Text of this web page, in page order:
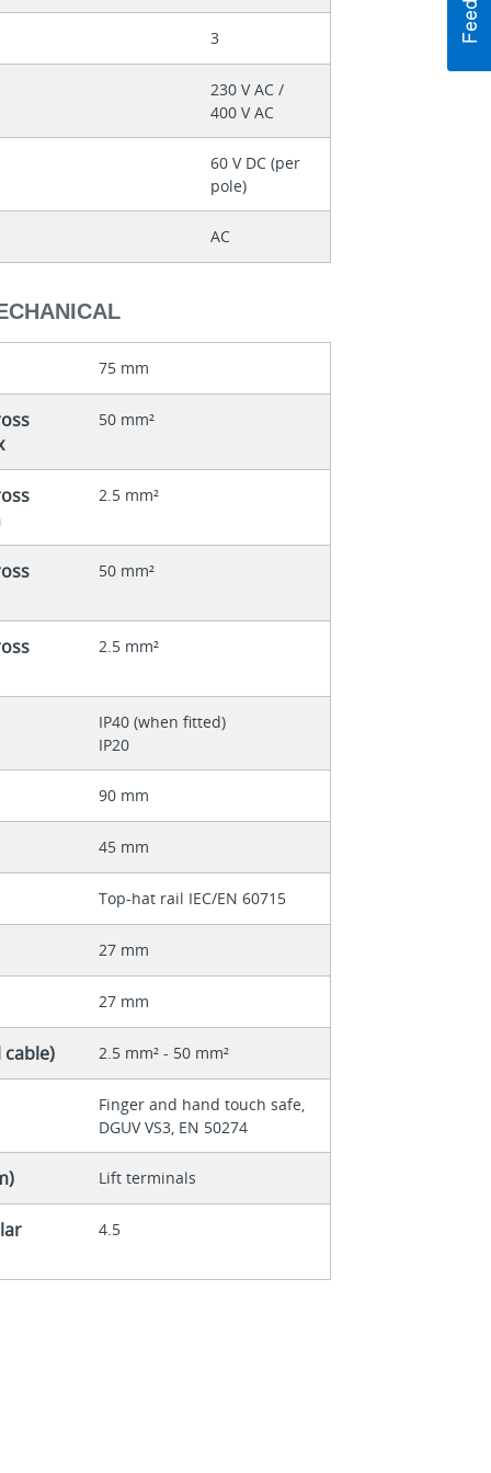
3
230 V AC /
400 V AC
60 V DC (per
pole)
AC
75 mm
50 mm²
2.5 mm²
50 mm²
2.5 mm²
IP40 (when fitted)
IP20
90 mm
45 mm
Top-hat rail IEC/EN 60715
27 mm
27 mm
2.5 mm² - 50 mm²
Finger and hand touch safe,
DGUV VS3, EN 50274
Lift terminals
4.5